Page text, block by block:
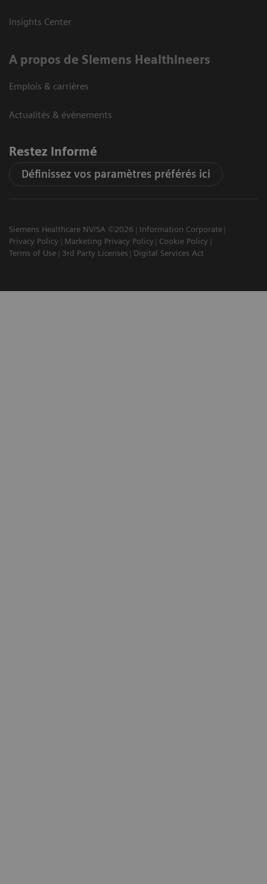
Insights Center
A propos de Siemens Healthineers
Emplois & carrières
Actualités & évènements
Restez informé
Définissez vos paramètres préférés ici
Siemens Healthcare NV/SA ©2026
Information Corporate
Privacy Policy
Marketing Privacy Policy
Cookie Policy
Terms of Use
3rd Party Licenses Digital Services Act